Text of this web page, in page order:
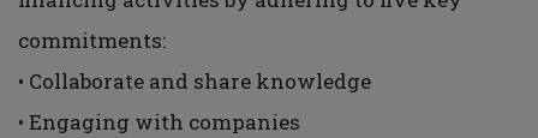
commitments:
• Collaborate and share knowledge
• Engaging with companies